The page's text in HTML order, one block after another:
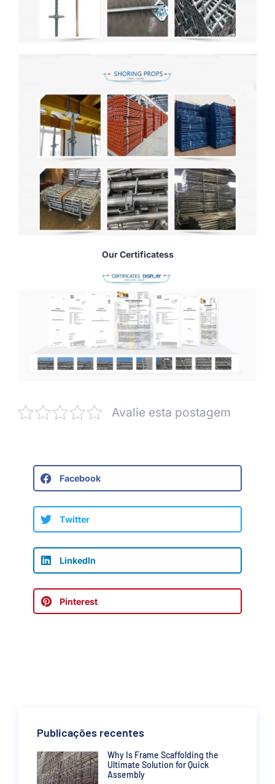
Our Certificatess
Avalie esta postagem
Facebook
Twitter
LinkedIn
Pinterest
Publicações recentes
Why Is Frame Scaffolding the
Ultimate Solution for Quick
Assembly